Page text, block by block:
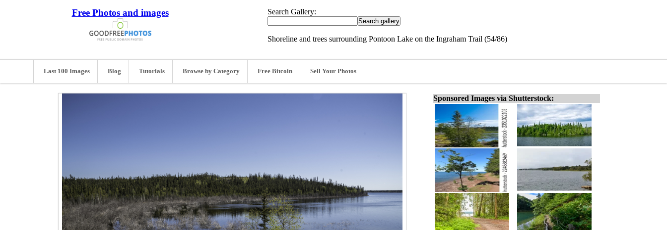
Free Photos and images Search Gallery:
Shoreline and trees surrounding Pontoon Lake on the Ingraham Trail (54/86)
Last 100 Images Blog Tutorials Browse by Category Free Bitcoin Sell Your Photos
Sponsored Images via Shutterstock: